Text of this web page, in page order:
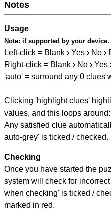
Notes
Usage
Note: if supported by your device.
Left-click = Blank › Yes › No ›
Right-click = Blank › No › Yes
'auto' = surround any 0 clues
Clicking 'highlight clues'
values, and this loops
Any satisfied clue
auto-grey' is ticked / checked.
Checking
Once you have started the
system will check for
when checking' is ticked /
marked in red.